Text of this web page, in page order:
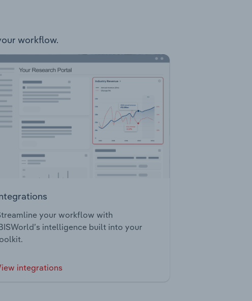
Libraries
workflow.
your workflow with
intelligence built into your
integrations